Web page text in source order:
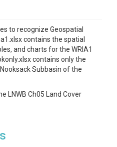
to recognize Geospatial
contains the spatial
and charts for the WRIA1
contains only the
Subbasin of the
LNWB Ch05 Land Cover